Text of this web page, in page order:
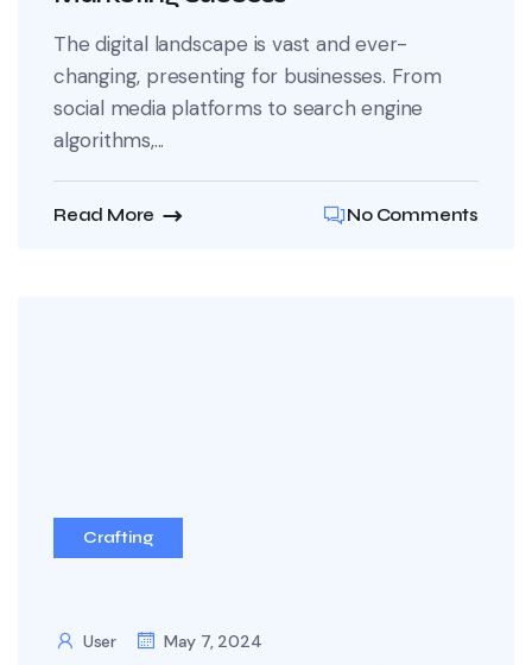
The digital landscape is vast and ever-
changing, presenting for businesses. From
social media platforms to search engine
algorithms,...
Read More No Comments
Crafting
User May 7, 2024